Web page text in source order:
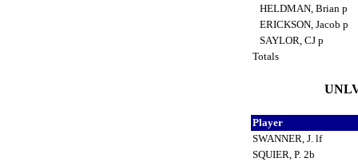
HELDMAN, Brian p
ERICKSON, Jacob p
SAYLOR, CJ p
Totals
Player
SWANNER, J. lf
SQUIER, P. 2b